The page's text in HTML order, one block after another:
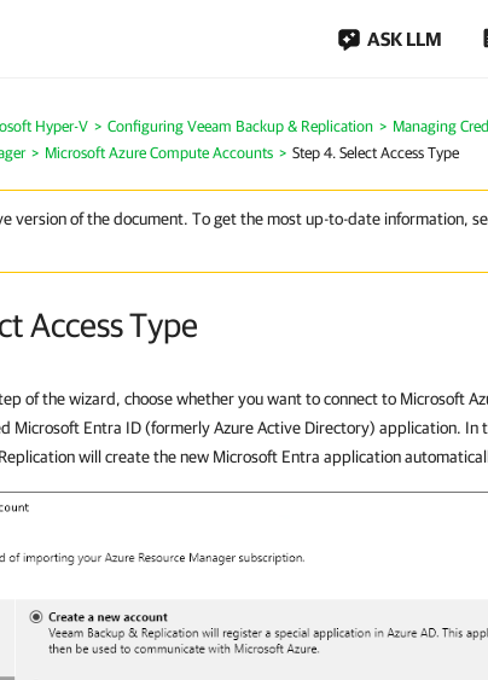
ASK LLM
Hyper-V Configuring Veeam Backup & Replication
Managing
Microsoft Azure Compute Accounts Step 4. Select Access Type
version of the document. To get the most up-to-date information,
Access Type
of the wizard, choose whether you want to connect to Microsoft
Microsoft Entra ID (formerly Azure Active Directory) application. In
will create the new Microsoft Entra application